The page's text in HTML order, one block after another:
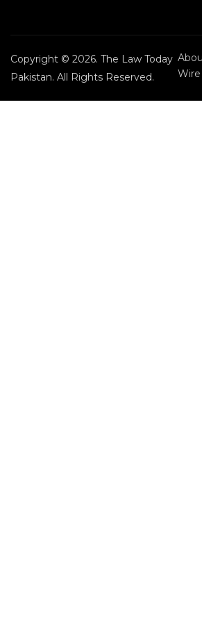
Copyright © 2026. The Law Today
Pakistan. All Rights Reserved.
Wire